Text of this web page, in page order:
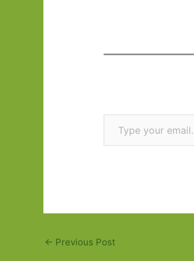
Type your email…
← Previous Post